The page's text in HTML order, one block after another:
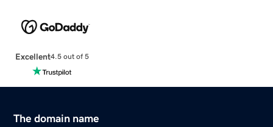
Excellent4.5 out of 5
The domain name